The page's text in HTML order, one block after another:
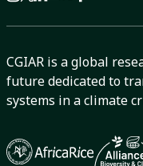
CGIAR is a global
future dedicated to
systems in a climate